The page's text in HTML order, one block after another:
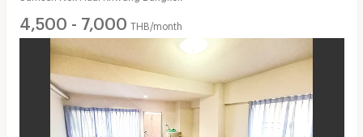
4,500 - 7,000 THB/month